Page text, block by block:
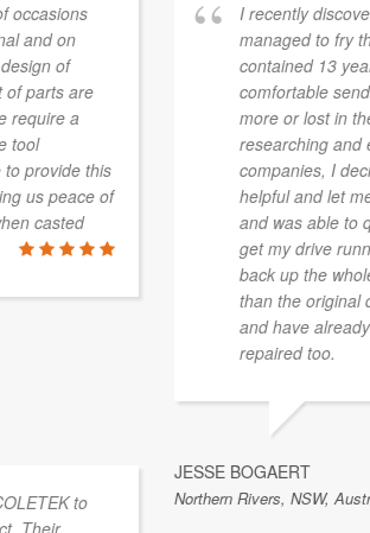
I recently discovered COLETEK after
managed to fry the PCB on my hard
contained 13 years worth family
comfortable sending it off where it
more or lost in the post. After
researching and emailing different
companies, I decided on COLETEK.
helpful and let me know the
and was able to quickly do the
get my drive running like new again. I
back up the whole drive and the bill
than the original quote. I can highly
and have already sent a friend to get
Northern Rivers, NSW, Australia